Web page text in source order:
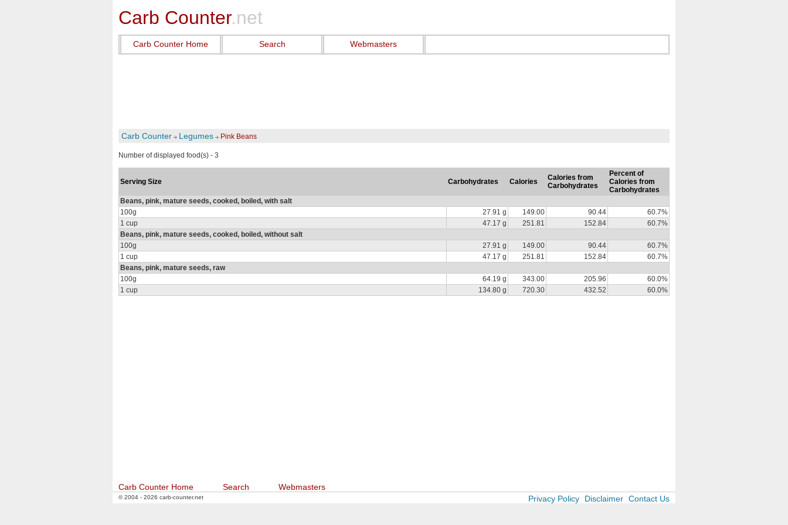
Carb Counter.net
Carb Counter Home Search Webmasters
Carb Counter Legumes Pink Beans
Number of displayed food(s) - 3
Serving Size Carbohydrates Calories
Calories from
Carbohydrates
Percent of
Calories from
Carbohydrates
Beans, pink, mature seeds, cooked, boiled, with salt
100g
27.91 g 149.00 90.44
60.7%
1 cup
47.17 g 251.81 152.84
60.7%
Beans, pink, mature seeds, cooked, boiled, without salt
100g
27.91 g 149.00 90.44
60.7%
1 cup
47.17 g 251.81 152.84
60.7%
Beans, pink, mature seeds, raw
100g
64.19 g 343.00 205.96
60.0%
1 cup
134.80 g 720.30 432.52 60.0%
Carb Counter Home Search Webmasters
© 2004 - 2026 carb-counter.net Privacy Policy Disclaimer Contact Us